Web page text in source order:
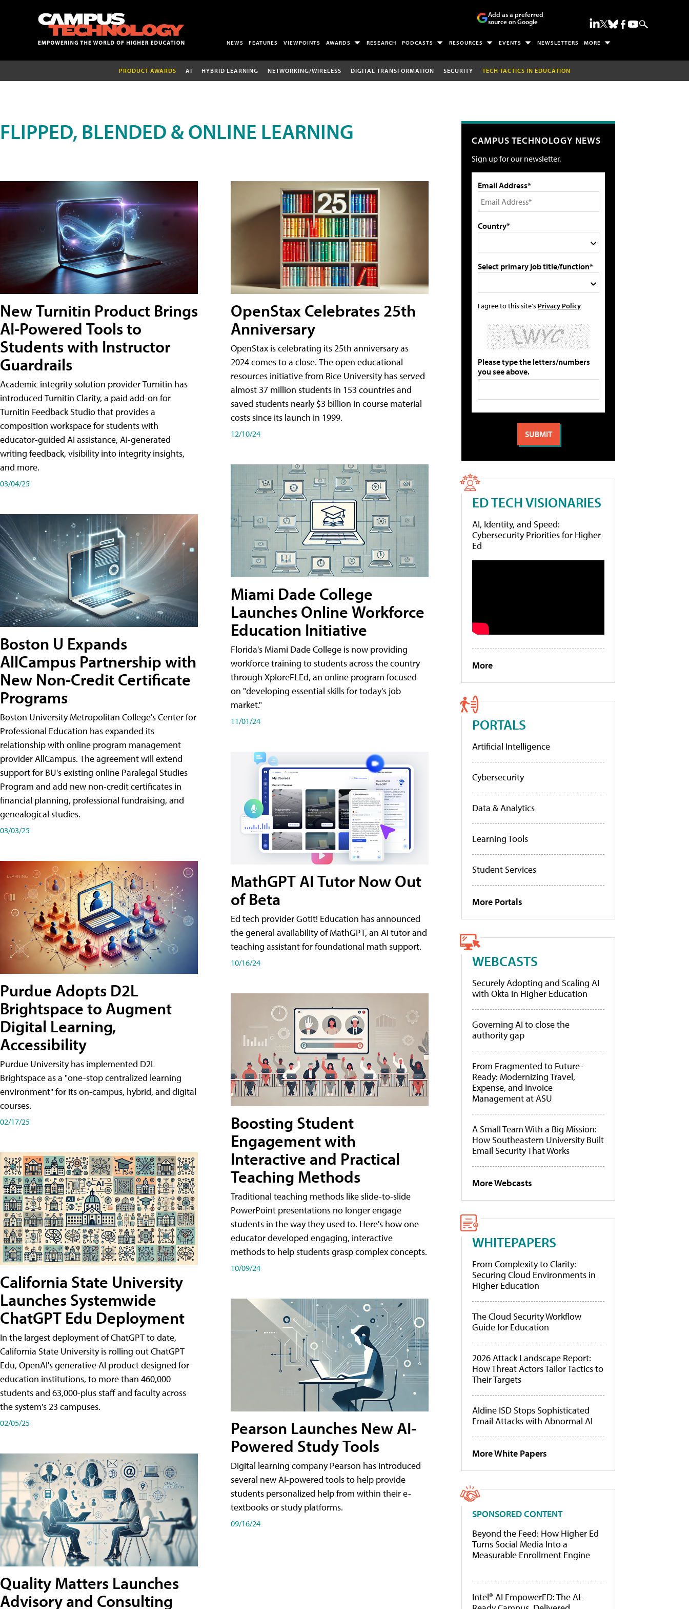
Add as a preferred
source on Google
NEWS FEATURES VIEWPOINTS AWARDS RESEARCH PODCASTS RESOURCES EVENTS NEWSLETTERS MORE
PRODUCT AWARDS AI HYBRID LEARNING NETWORKING/WIRELESS DIGITAL TRANSFORMATION SECURITY TECH TACTICS IN EDUCATION
FLIPPED, BLENDED & ONLINE LEARNING
New Turnitin Product Brings
AI-Powered Tools to
Students with Instructor
Guardrails
Academic integrity solution provider Turnitin has
introduced Turnitin Clarity, a paid add-on for
Turnitin Feedback Studio that provides a
composition workspace for students with
educator-guided AI assistance, AI-generated
writing feedback, visibility into integrity insights,
and more.
03/04/25
Boston U Expands
AllCampus Partnership with
New Non-Credit Certificate
Programs
Boston University Metropolitan College's Center for
Professional Education has expanded its
relationship with online program management
provider AllCampus. The agreement will extend
support for BU's existing online Paralegal Studies
Program and add new non-credit certificates in
financial planning, professional fundraising, and
genealogical studies.
03/03/25
Purdue Adopts D2L
Brightspace to Augment
Digital Learning,
Accessibility
Purdue University has implemented D2L
Brightspace as a "one-stop centralized learning
environment" for its on-campus, hybrid, and digital
courses.
02/17/25
California State University
Launches Systemwide
ChatGPT Edu Deployment
In the largest deployment of ChatGPT to date,
California State University is rolling out ChatGPT
Edu, OpenAI's generative AI product designed for
education institutions, to more than 460,000
students and 63,000-plus staff and faculty across
the system's 23 campuses.
02/05/25
Quality Matters Launches
Advisory and Consulting
OpenStax Celebrates 25th
Anniversary
OpenStax is celebrating its 25th anniversary as
2024 comes to a close. The open educational
resources initiative from Rice University has served
almost 37 million students in 153 countries and
saved students nearly $3 billion in course material
costs since its launch in 1999.
12/10/24
Miami Dade College
Launches Online Workforce
Education Initiative
Florida's Miami Dade College is now providing
workforce training to students across the country
through XploreFLEd, an online program focused
on "developing essential skills for today's job
market."
11/01/24
MathGPT AI Tutor Now Out
of Beta
Ed tech provider GotIt! Education has announced
the general availability of MathGPT, an AI tutor and
teaching assistant for foundational math support.
10/16/24
Boosting Student
Engagement with
Interactive and Practical
Teaching Methods
Traditional teaching methods like slide-to-slide
PowerPoint presentations no longer engage
students in the way they used to. Here's how one
educator developed engaging, interactive
methods to help students grasp complex concepts.
10/09/24
Pearson Launches New AI-
Powered Study Tools
Digital learning company Pearson has introduced
several new AI-powered tools to help provide
students personalized help from within their e-
textbooks or study platforms.
09/16/24
CAMPUS TECHNOLOGY NEWS
Sign up for our newsletter.
Email Address*
Country*
Select primary job title/function*
I agree to this site's Privacy Policy
Please type the letters/numbers
you see above.
ED TECH VISIONARIES
AI, Identity, and Speed:
Cybersecurity Priorities for Higher
Ed
More
PORTALS
Artificial Intelligence
Cybersecurity
Data & Analytics
Learning Tools
Student Services
More Portals
WEBCASTS
Securely Adopting and Scaling AI
with Okta in Higher Education
Governing AI to close the
authority gap
From Fragmented to Future-
Ready: Modernizing Travel,
Expense, and Invoice
Management at ASU
A Small Team With a Big Mission:
How Southeastern University Built
Email Security That Works
More Webcasts
WHITEPAPERS
From Complexity to Clarity:
Securing Cloud Environments in
Higher Education
The Cloud Security Workflow
Guide for Education
2026 Attack Landscape Report:
How Threat Actors Tailor Tactics to
Their Targets
Aldine ISD Stops Sophisticated
Email Attacks with Abnormal AI
More White Papers
SPONSORED CONTENT
Beyond the Feed: How Higher Ed
Turns Social Media Into a
Measurable Enrollment Engine
Intel® AI EmpowerED: The AI-